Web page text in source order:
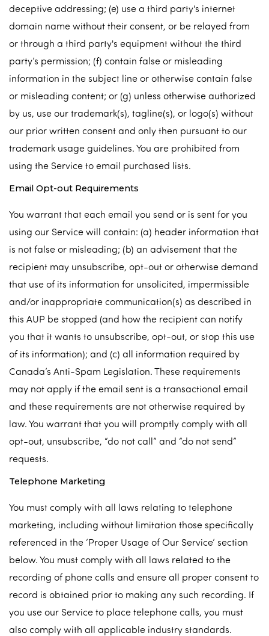
deceptive addressing; (e) use a third party's internet
domain name without their consent, or be relayed from
or through a third party's equipment without the third
party’s permission; (f) contain false or misleading
information in the subject line or otherwise contain false
or misleading content; or (g) unless otherwise authorized
by us, use our trademark(s), tagline(s), or logo(s) without
our prior written consent and only then pursuant to our
trademark usage guidelines. You are prohibited from
using the Service to email purchased lists.
Email Opt-out Requirements
You warrant that each email you send or is sent for you
using our Service will contain: (a) header information that
is not false or misleading; (b) an advisement that the
recipient may unsubscribe, opt-out or otherwise demand
that use of its information for unsolicited, impermissible
and/or inappropriate communication(s) as described in
this AUP be stopped (and how the recipient can notify
you that it wants to unsubscribe, opt-out, or stop this use
of its information); and (c) all information required by
Canada’s Anti-Spam Legislation. These requirements
may not apply if the email sent is a transactional email
and these requirements are not otherwise required by
law. You warrant that you will promptly comply with all
opt-out, unsubscribe, “do not call” and “do not send”
requests.
Telephone Marketing
You must comply with all laws relating to telephone
marketing, including without limitation those specifically
referenced in the ‘Proper Usage of Our Service’ section
below. You must comply with all laws related to the
recording of phone calls and ensure all proper consent to
record is obtained prior to making any such recording. If
you use our Service to place telephone calls, you must
also comply with all applicable industry standards.